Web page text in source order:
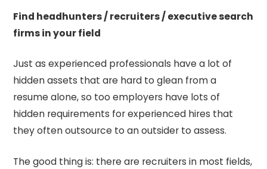
Find headhunters / recruiters / executive search
firms in your field
Just as experienced professionals have a lot of
hidden assets that are hard to glean from a
resume alone, so too employers have lots of
hidden requirements for experienced hires that
they often outsource to an outsider to assess.
The good thing is: there are recruiters in most fields,